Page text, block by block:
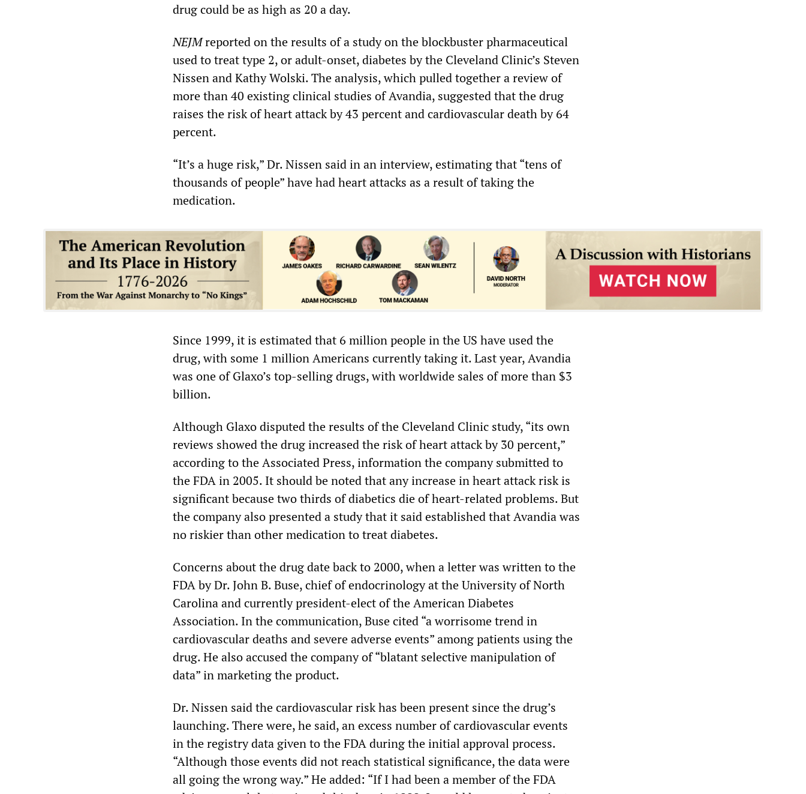
drug could be as high as 20 a day.
NEJMreported on the results of a study on the blockbuster pharmaceutical
used to treat type 2, or adult-onset, diabetes by the Cleveland Clinic’s Steven
Nissen and Kathy Wolski. The analysis, which pulled together a review of
more than 40 existing clinical studies of Avandia, suggested that the drug
raises the risk of heart attack by 43 percent and cardiovascular death by 64
percent.
“It’s a huge risk,” Dr. Nissen said in an interview, estimating that “tens of
thousands of people” have had heart attacks as a result of taking the
medication.
Since 1999, it is estimated that 6 million people in the US have used the
drug, with some 1 million Americans currently taking it. Last year, Avandia
was one of Glaxo’s top-selling drugs, with worldwide sales of more than $3
billion.
Although Glaxo disputed the results of the Cleveland Clinic study, “its own
reviews showed the drug increased the risk of heart attack by 30 percent,”
according to the Associated Press, information the company submitted to
the FDA in 2005. It should be noted that any increase in heart attack risk is
significant because two thirds of diabetics die of heart-related problems. But
the company also presented a study that it said established that Avandia was
no riskier than other medication to treat diabetes.
Concerns about the drug date back to 2000, when a letter was written to the
FDA by Dr. John B. Buse, chief of endocrinology at the University of North
Carolina and currently president-elect of the American Diabetes
Association. In the communication, Buse cited “a worrisome trend in
cardiovascular deaths and severe adverse events” among patients using the
drug. He also accused the company of “blatant selective manipulation of
data” in marketing the product.
Dr. Nissen said the cardiovascular risk has been present since the drug’s
launching. There were, he said, an excess number of cardiovascular events
in the registry data given to the FDA during the initial approval process.
“Although those events did not reach statistical significance, the data were
all going the wrong way.” He added: “If I had been a member of the FDA